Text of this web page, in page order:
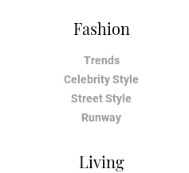
Fashion
Trends
Celebrity Style
Street Style
Runway
Living